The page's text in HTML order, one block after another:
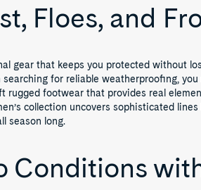
Floes, and
gear that keeps you protected without
for reliable weatherproofing,
rugged footwear that provides real
collection uncovers sophisticated
season long.
Conditions